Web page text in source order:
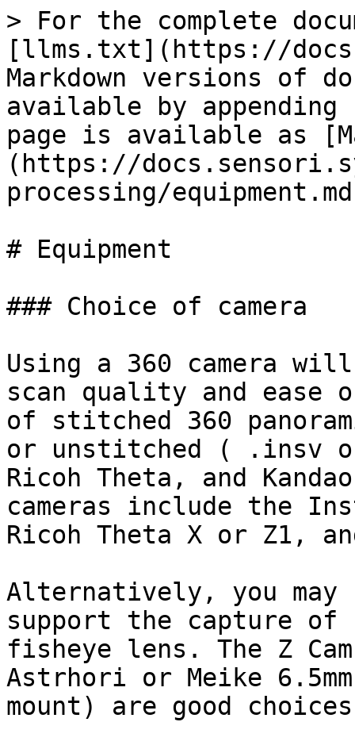
> For the complete
[llms.txt](https://
Markdown versions of
available by
page is available as
(https://
processing/
# Equipment
### Choice of camera
Using a 360 camera
scan quality and ease
of stitched 360
or unstitched ( .insv
Ricoh Theta, and
cameras include the
Ricoh Theta X or Z1,
Alternatively, you may
support the capture
fisheye lens. The Z
Astrhori or Meike
mount) are good